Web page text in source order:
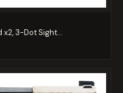
x2, 3-Dot Sight...